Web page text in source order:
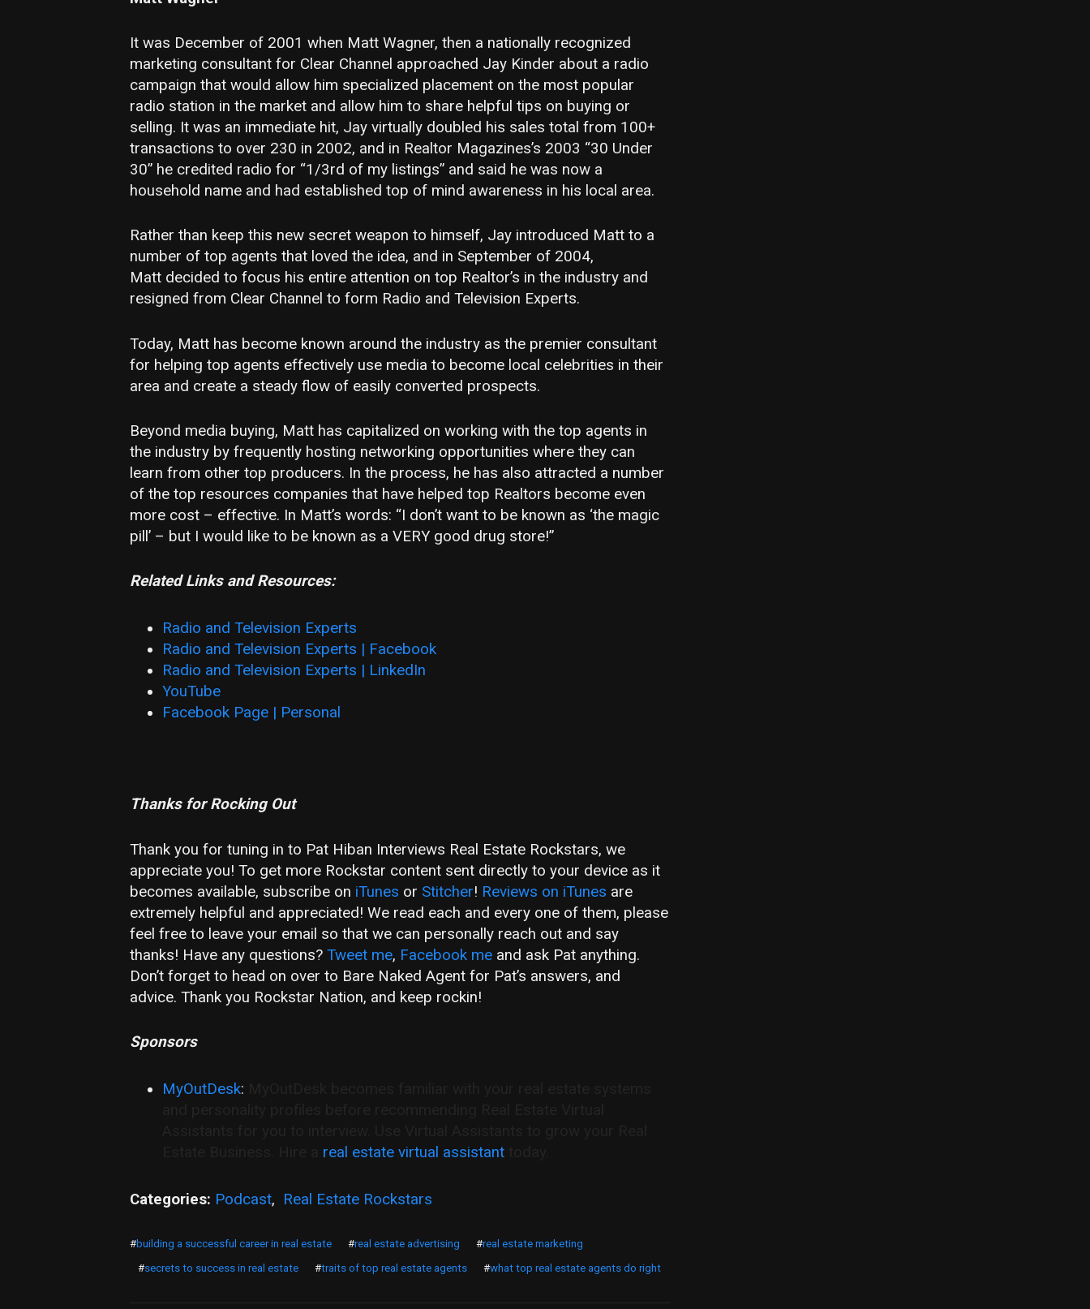
It was December of 2001 when Matt Wagner, then a nationally recognized
marketing consultant for Clear Channel approached Jay Kinder about a radio
campaign that would allow him specialized placement on the most popular
radio station in the market and allow him to share helpful tips on buying or
selling. It was an immediate hit, Jay virtually doubled his sales total from 100+
transactions to over 230 in 2002, and in Realtor Magazines’s 2003 “30 Under
30” he credited radio for “1/3rd of my listings” and said he was now a
household name and had established top of mind awareness in his local area.
Rather than keep this new secret weapon to himself, Jay introduced Matt to a
number of top agents that loved the idea, and in September of 2004,
Matt decided to focus his entire attention on top Realtor’s in the industry and
resigned from Clear Channel to form Radio and Television Experts.
Today, Matt has become known around the industry as the premier consultant
for helping top agents effectively use media to become local celebrities in their
area and create a steady flow of easily converted prospects.
Beyond media buying, Matt has capitalized on working with the top agents in
the industry by frequently hosting networking opportunities where they can
learn from other top producers. In the process, he has also attracted a number
of the top resources companies that have helped top Realtors become even
more cost – effective. In Matt’s words: “I don’t want to be known as ‘the magic
pill’ – but I would like to be known as a VERY good drug store!”
Related Links and Resources:
Radio and Television Experts
Radio and Television Experts | Facebook
Radio and Television Experts | LinkedIn
YouTube
Facebook Page | Personal
Thanks for Rocking Out
Thank you for tuning in to Pat Hiban Interviews Real Estate Rockstars, we
appreciate you! To get more Rockstar content sent directly to your device as it
becomes available, subscribe on iTunes or Stitcher! Reviews on iTunes are
extremely helpful and appreciated! We read each and every one of them, please
feel free to leave your email so that we can personally reach out and say
thanks! Have any questions? Tweet me, Facebook me and ask Pat anything.
Don’t forget to head on over to Bare Naked Agent for Pat’s answers, and
advice. Thank you Rockstar Nation, and keep rockin!
Sponsors
MyOutDesk:
real estate virtual assistant
Categories: Podcast, Real Estate Rockstars
#building a successful career in real estate #real estate advertising #real estate marketing
#secrets to success in real estate #traits of top real estate agents #what top real estate agents do right